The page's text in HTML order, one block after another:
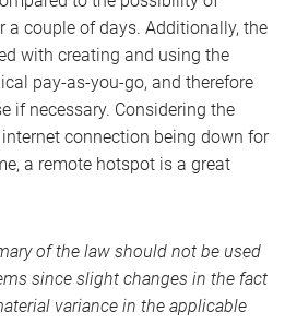
a couple of days. Additionally, the
with creating and using the
pay-as-you-go, and therefore
if necessary. Considering the
connection being down for
a remote hotspot is a great
of the law should not be used
since slight changes in the fact
variance in the applicable